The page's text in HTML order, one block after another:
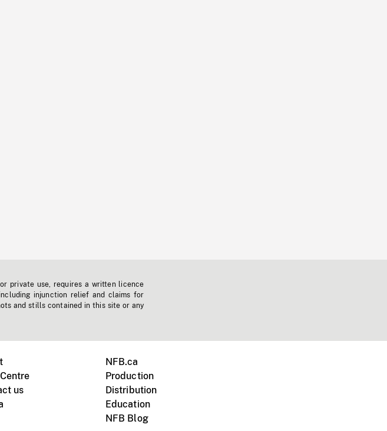
private use, requires a written licence
injunction relief and claims for
and stills contained in this site or any
us
NFB.ca
Production
Distribution
Education
NFB Blog